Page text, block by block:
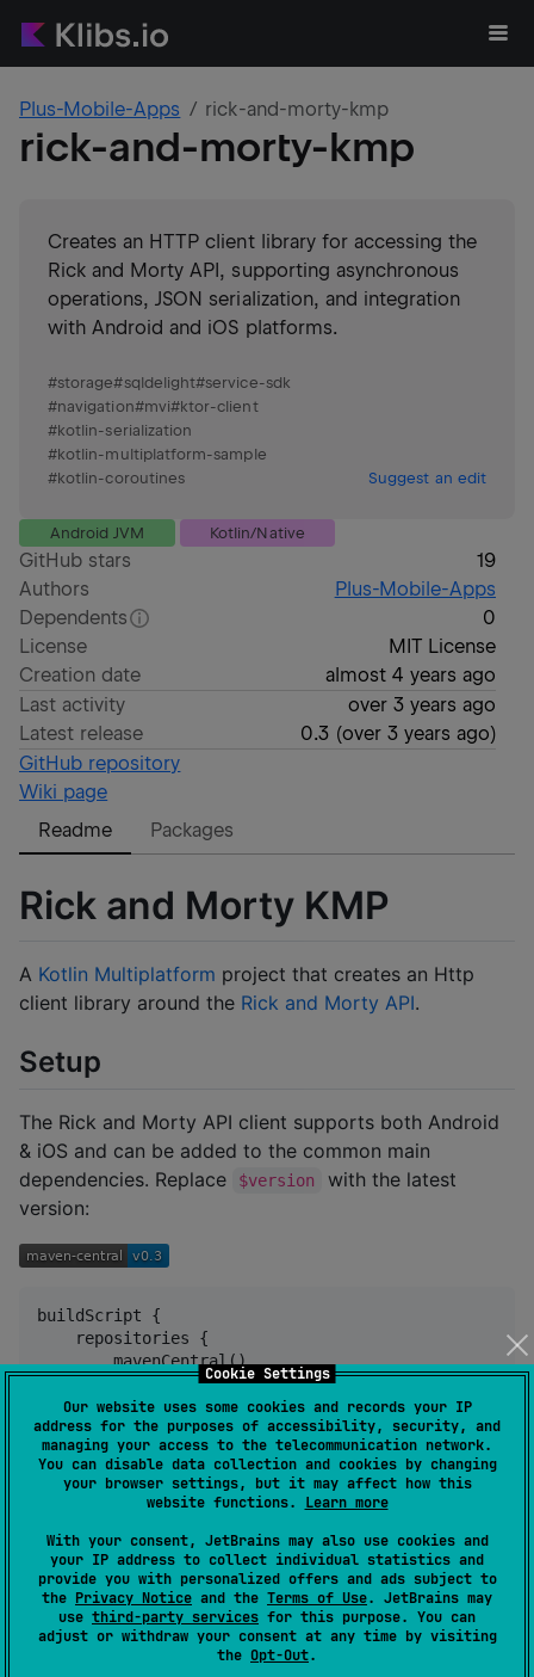
Cookie Settings
Our website uses some cookies and records your IP
address for the purposes of accessibility, security, and
managing your access to the telecommunication network.
You can disable data collection and cookies by changing
your browser settings, but it may affect how this
website functions. Learn more
With your consent, JetBrains may also use cookies and
your IP address to collect individual statistics and
provide you with personalized offers and ads subject to
the Privacy Notice and the Terms of Use. JetBrains may
use third-party services for this purpose. You can
adjust or withdraw your consent at any time by visiting
the Opt-Out.
Plus-Mobile-Apps rick-and-morty-kmp
rick-and-morty-kmp
Creates an HTTP client library for accessing the
Rick and Morty API, supporting asynchronous
operations, JSON serialization, and integration
with Android and iOS platforms.
#storage#sqldelight#service-sdk
#navigation#mvi#ktor-client
#kotlin-serialization
#kotlin-multiplatform-sample
#kotlin-coroutines Suggest an edit
Android JVM Kotlin/Native
GitHub stars
19
Authors
Plus-Mobile-Apps
Dependents
0
License
MIT License
Creation date
almost 4 years ago
Last activity
over 3 years ago
Latest release
0.3 (over 3 years ago)
GitHub repository
Wiki page
Readme
Packages
Rick and Morty KMP
A Kotlin Multiplatform project that creates an Http
client library around the Rick and Morty API.
Setup
The Rick and Morty API client supports both Android
& iOS and can be added to the common main
dependencies. Replace
$version
with the latest
version:
buildScript {
    repositories {
        mavenCentral()
commonMain {
    dependencies {
        implementation(
"com.plusmobileapps:rick-
Usage